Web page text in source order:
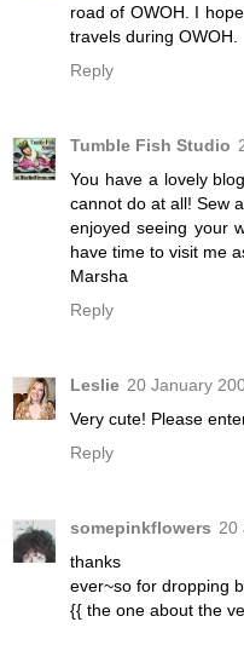
road of OWOH. I
travels during OWOH.
Reply
Tumble Fish Studio
You have a lovely
cannot do at all! Sew
enjoyed seeing your
have time to visit me
Marsha
Reply
Leslie 20 January
Very cute! Please
Reply
somepinkflowers 20
thanks
ever~so for dropping
{{ the one about the